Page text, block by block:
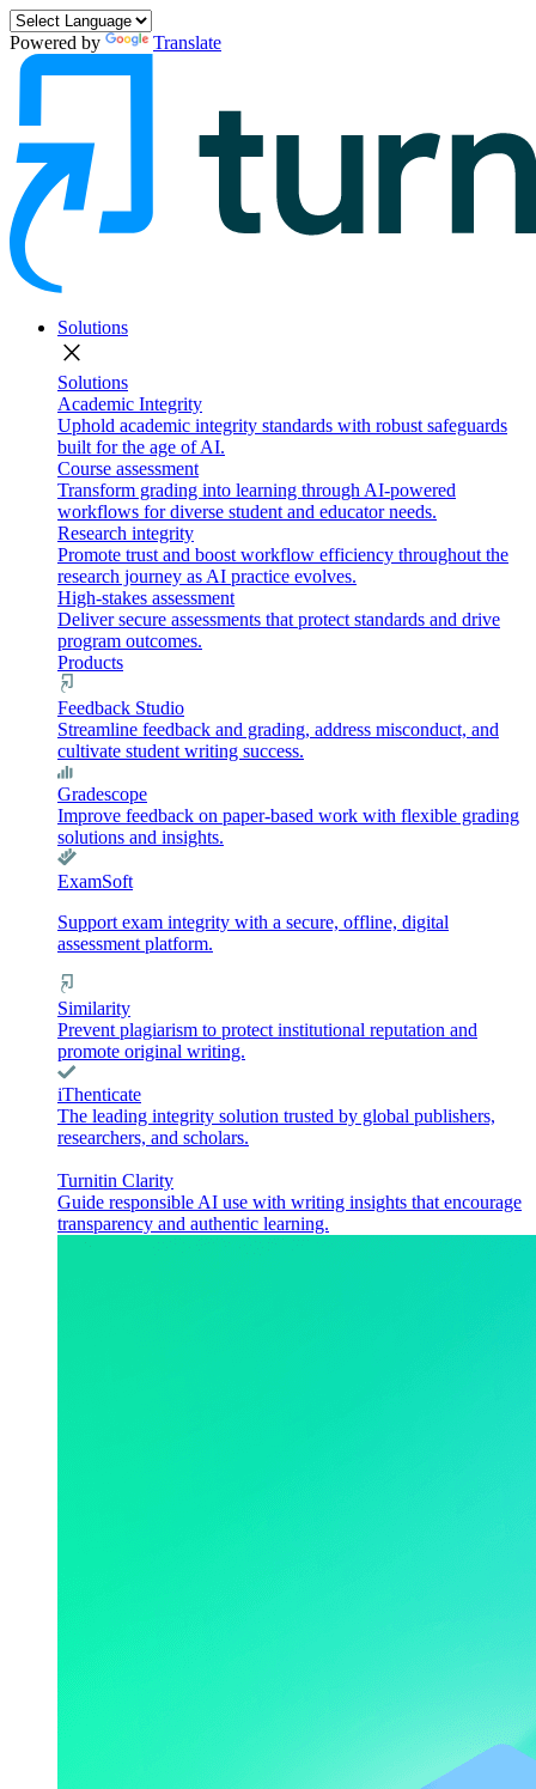
Powered by Translate
Solutions
close
Solutions
Academic Integrity
Uphold academic integrity standards with robust safeguards
built for the age of AI.
Course assessment
Transform grading into learning through AI-powered
workflows for diverse student and educator needs.
Research integrity
Promote trust and boost workflow efficiency throughout the
research journey as AI practice evolves.
High-stakes assessment
Deliver secure assessments that protect standards and drive
program outcomes.
Products
Feedback Studio
Streamline feedback and grading, address misconduct, and
cultivate student writing success.
Gradescope
Improve feedback on paper-based work with flexible grading
solutions and insights.
ExamSoft
Support exam integrity with a secure, offline, digital
assessment platform.
Similarity
Prevent plagiarism to protect institutional reputation and
promote original writing.
iThenticate
The leading integrity solution trusted by global publishers,
researchers, and scholars.
Turnitin Clarity
Guide responsible AI use with writing insights that encourage
transparency and authentic learning.